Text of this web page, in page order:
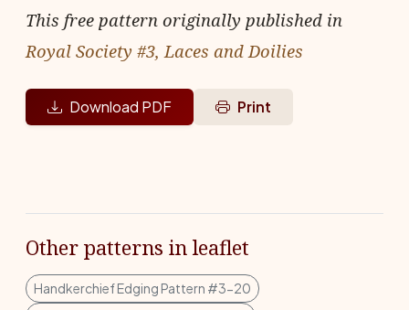
This free pattern originally published in
Royal Society #3, Laces and Doilies
Download PDF Print
Other patterns in leaflet
Handkerchief Edging Pattern #3-20